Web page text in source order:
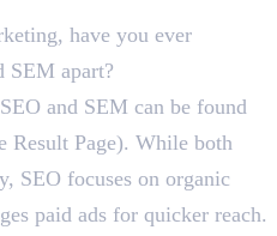
have you ever
SEM apart?
and SEM can be found
Result Page). While both
SEO focuses on organic
paid ads for quicker reach.